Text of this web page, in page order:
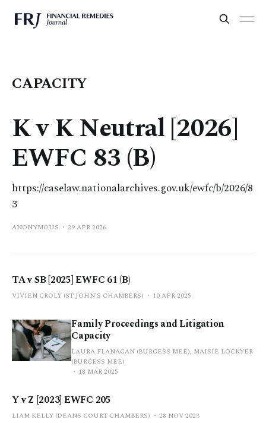
CAPACITY
K v K Neutral [2026]
EWFC 83 (B)
https://caselaw.nationalarchives.gov.uk/ewfc/b/2026/8
3
ANONYMOUS 29 APR 2026
TA v SB [2025] EWFC 61 (B)
VIVIEN CROLY (ST JOHN’S CHAMBERS) 10 APR 2025
Family Proceedings and Litigation
Capacity
LAURA FLANAGAN (BURGESS MEE), MAISIE LOCKYER
(BURGESS MEE)
18 MAR 2025
Y v Z [2023] EWFC 205
LIAM KELLY (DEANS COURT CHAMBERS) 28 NOV 2023